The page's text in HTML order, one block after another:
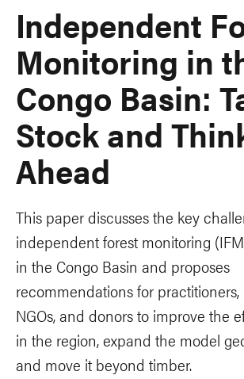
Independent
Monitoring in
Congo Basin:
Stock and
Ahead
This paper discusses the key
independent forest monitoring
in the Congo Basin and proposes
recommendations for
NGOs, and donors to improve the
in the region, expand the model
and move it beyond timber.